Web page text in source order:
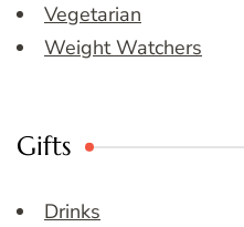
Vegetarian
Weight Watchers
Gifts
Drinks